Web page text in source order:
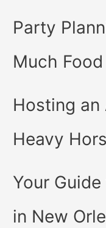
Party
Much
Hosting
Heavy
Your Guide
in New